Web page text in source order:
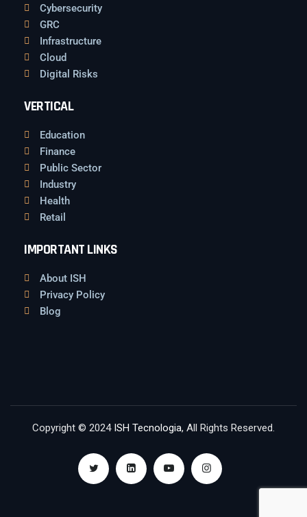
Cybersecurity
GRC
Infrastructure
Cloud
Digital Risks
VERTICAL
Education
Finance
Public Sector
Industry
Health
Retail
IMPORTANT LINKS
About ISH
Privacy Policy
Blog
Copyright © 2024 ISH Tecnologia, All Rights Reserved.